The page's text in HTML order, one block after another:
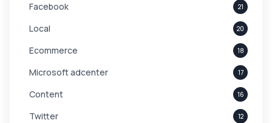
Facebook 21
Local 20
Ecommerce 18
Microsoft adcenter 17
Content 16
Twitter 12